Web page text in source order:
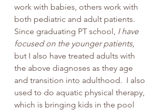
work with babies, others work with
both pediatric and adult patients.
Since graduating PT school, I have
focused on the younger patients,
but I also have treated adults with
the above diagnoses as they age
and transition into adulthood.  I also
used to do aquatic physical therapy,
which is bringing kids in the pool